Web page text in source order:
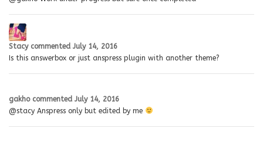
Stacy commented July 14, 2016
Is this answerbox or just anspress plugin with another theme?
gakho commented July 14, 2016
@stacy Anspress only but edited by me